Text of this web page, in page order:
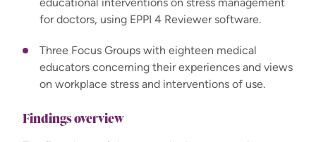
educational interventions on stress management
for doctors, using EPPI 4 Reviewer software.
Three Focus Groups with eighteen medical
educators concerning their experiences and views
on workplace stress and interventions of use.
Findings overview